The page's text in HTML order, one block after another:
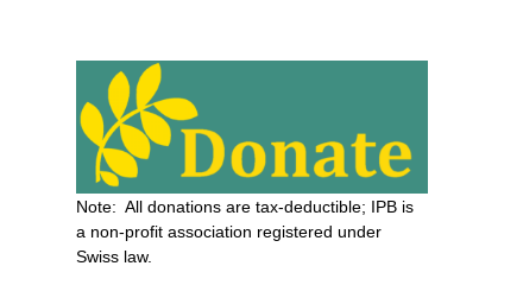
Note: All donations are tax-deductible; IPB is
a non-profit association registered under
Swiss law.